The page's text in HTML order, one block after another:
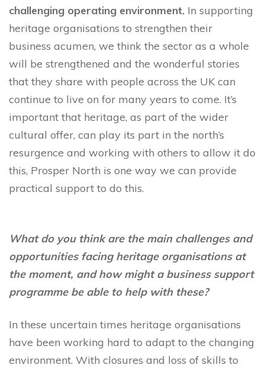
challenging operating environment. In supporting
heritage organisations to strengthen their
business acumen, we think the sector as a whole
will be strengthened and the wonderful stories
that they share with people across the UK can
continue to live on for many years to come. It’s
important that heritage, as part of the wider
cultural offer, can play its part in the north’s
resurgence and working with others to allow it do
this, Prosper North is one way we can provide
practical support to do this.
What do you think are the main challenges and
opportunities facing heritage organisations at
the moment, and how might a business support
programme be able to help with these?
In these uncertain times heritage organisations
have been working hard to adapt to the changing
environment. With closures and loss of skills to